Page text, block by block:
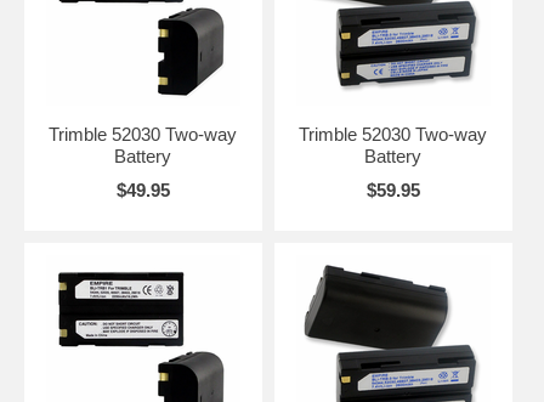
Trimble 52030 Two-way
Battery
$49.95
Trimble 52030 Two-way
Battery
$59.95